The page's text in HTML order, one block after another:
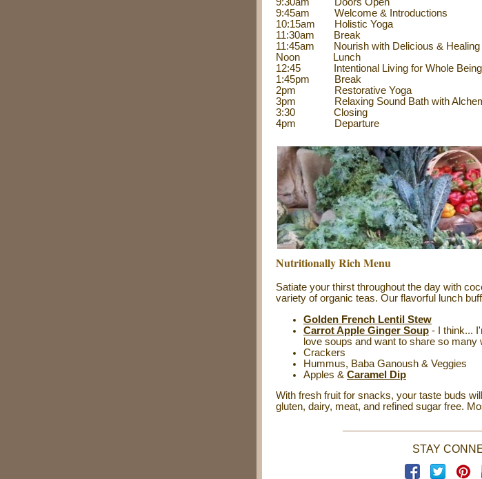
9:45am Welcome & Introductions
10:15am Holistic Yoga
11:30am Break
11:45am Nourish with Delicious & Healing
Noon Lunch
12:45 Intentional Living for Whole Being
1:45pm Break
2pm Restorative Yoga
3pm Relaxing Sound Bath with
3:30 Closing
4pm Departure
Nutritionally Rich Menu
Satiate your thirst throughout the day with
variety of organic teas. Our flavorful lunch
Golden French Lentil Stew
Carrot Apple Ginger Soup - I think...
love soups and want to share so many
Crackers
Hummus, Baba Ganoush & Veggies
Apples & Caramel Dip
With fresh fruit for snacks, your taste buds
gluten, dairy, meat, and refined sugar free.
STAY